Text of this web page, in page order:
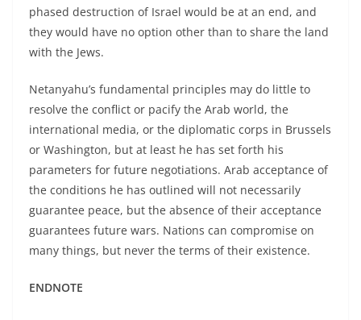
phased destruction of Israel would be at an end, and
they would have no option other than to share the land
with the Jews.
Netanyahu’s fundamental principles may do little to
resolve the conflict or pacify the Arab world, the
international media, or the diplomatic corps in Brussels
or Washington, but at least he has set forth his
parameters for future negotiations. Arab acceptance of
the conditions he has outlined will not necessarily
guarantee peace, but the absence of their acceptance
guarantees future wars. Nations can compromise on
many things, but never the terms of their existence.
ENDNOTE